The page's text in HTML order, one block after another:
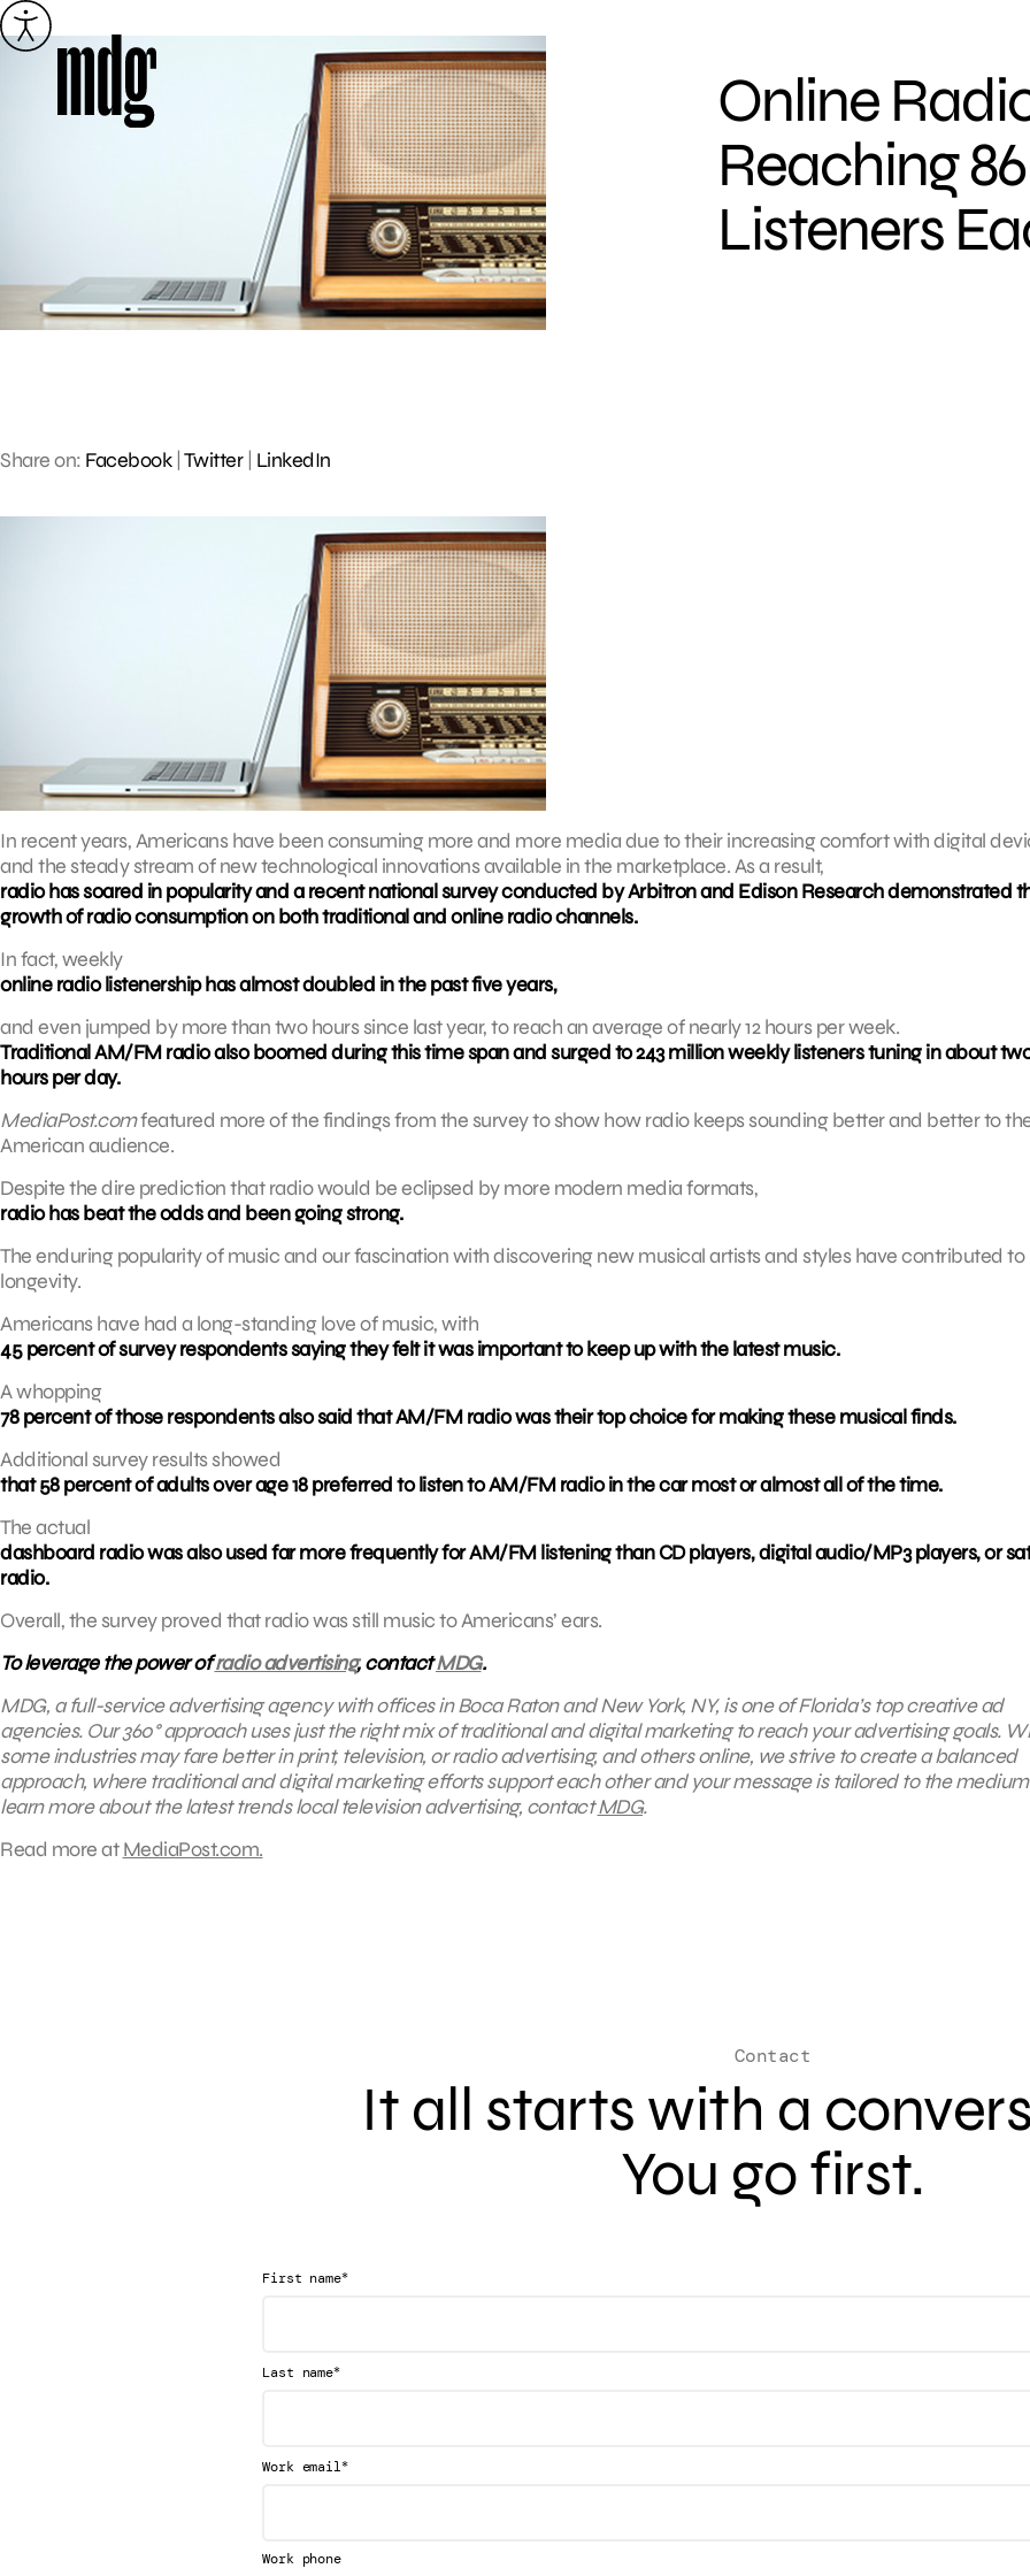
Skip
to
Online
Reaching
Listeners
Share on: Facebook| Twitter| LinkedIn
In recent years, Americans have been consuming more and more media due to their increasing comfort with digital
and the steady stream of new technological innovations available in the marketplace. As a result,
radio has soared in popularity and a recent national survey conducted by Arbitron and Edison Research demonstrated
growth of radio consumption on both traditional and online radio channels.
In fact, weekly
online radio listenership has almost doubled in the past five years,
and even jumped by more than two hours since last year, to reach an average of nearly 12 hours per week.
Traditional AM/FM radio also boomed during this time span and surged to 243 million weekly listeners tuning in about
hours per day.
MediaPost.comfeatured more of the findings from the survey to show how radio keeps sounding better and better to
American audience.
Despite the dire prediction that radio would be eclipsed by more modern media formats,
radio has beat the odds and been going strong.
The enduring popularity of music and our fascination with discovering new musical artists and styles have contributed to
longevity.
Americans have had a long-standing love of music, with
45 percent of survey respondents saying they felt it was important to keep up with the latest music.
A whopping
78 percent of those respondents also said that AM/FM radio was their top choice for making these musical finds.
Additional survey results showed
that 58 percent of adults over age 18 preferred to listen to AM/FM radio in the car most or almost all of the time.
The actual
dashboard radio was also used far more frequently for AM/FM listening than CD players, digital audio/MP3 players, or
radio.
Overall, the survey proved that radio was still music to Americans’ ears.
To leverage the power ofradio advertising, contactMDG.
MDG, a full-service advertising agency with offices in Boca Raton and New York, NY, is one of Florida’s top creative ad
agencies. Our 360° approach uses just the right mix of traditional and digital marketing to reach your advertising goals.
some industries may fare better in print, television, or radio advertising, and others online, we strive to create a balanced
approach, wheretraditional and digital marketing efforts support each other and your message is tailored to the
learn more about the latest trends local television advertising, contactMDG.
Read more atMediaPost.com.
Contact
It all starts with a
You go first.
First name*
Last name*
Work email*
Work phone